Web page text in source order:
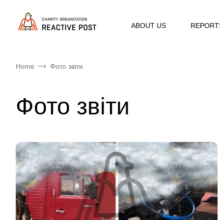
ABOUT US
Home Фото звіти
Фото звіти